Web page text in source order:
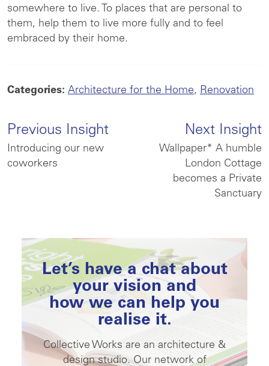
somewhere to live. To places that are personal to
them, help them to live more fully and to feel
embraced by their home.
Categories: Architecture for the Home, Renovation
Previous Insight
Introducing our new
coworkers
Next Insight
Wallpaper* A humble
London Cottage
becomes a Private
Sanctuary
Let’s have a chat about
your vision and
how we can help you
realise it.
Collective Works are an architecture &
design studio. Our network of